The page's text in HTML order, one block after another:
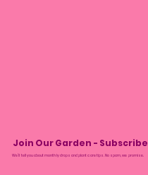
Join Our Garden - Subscribe
We’ll tell you about monthly drops and plant care tips. No spam, we promise.